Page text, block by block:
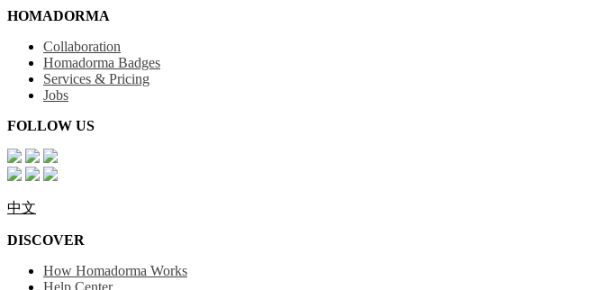
HOMADORMA
Collaboration
Homadorma Badges
Services & Pricing
Jobs
FOLLOW US
中文
DISCOVER
How Homadorma Works
Help Center